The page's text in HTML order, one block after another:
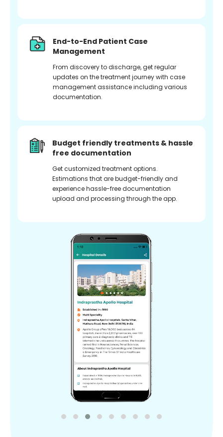
End-to-End Patient Case
Management
From discovery to discharge, get regular
updates on the treatment journey with case
management assistance including various
documentation.
Budget friendly treatments & hassle
free documentation
Get customized treatment options.
Estimations that are budget-friendly and
experience hassle-free documentation
upload and processing through the app.